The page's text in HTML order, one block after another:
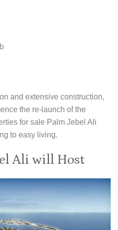
and extensive construction,
the re-launch of the
for sale Palm Jebel Ali
to easy living.
Ali will Host